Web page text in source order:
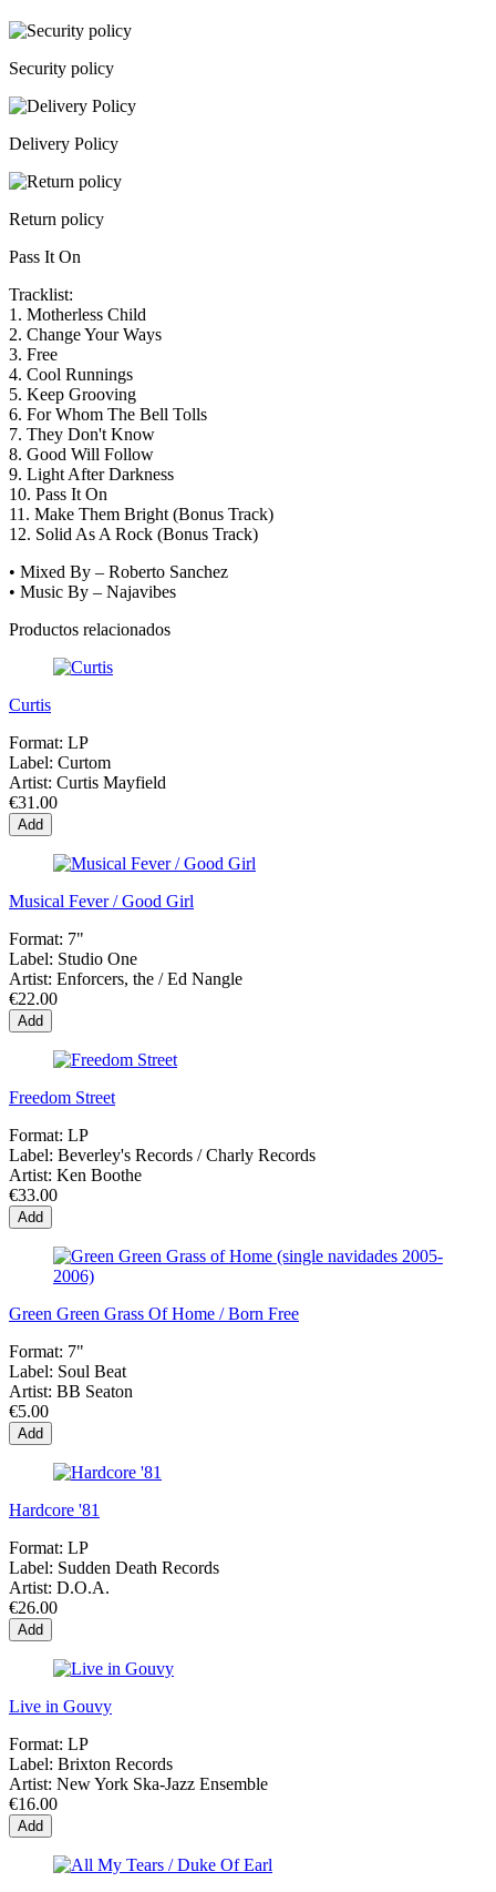
Security policy
Delivery Policy
Return policy
Pass It On
Tracklist:
1. Motherless Child
2. Change Your Ways
3. Free
4. Cool Runnings
5. Keep Grooving
6. For Whom The Bell Tolls
7. They Don't Know
8. Good Will Follow
9. Light After Darkness
10. Pass It On
11. Make Them Bright (Bonus Track)
12. Solid As A Rock (Bonus Track)
• Mixed By – Roberto Sanchez
• Music By – Najavibes
Productos relacionados
Curtis
Format: LP
Label: Curtom
Artist: Curtis Mayfield
€31.00
Add
Musical Fever / Good Girl
Format: 7"
Label: Studio One
Artist: Enforcers, the / Ed Nangle
€22.00
Add
Freedom Street
Format: LP
Label: Beverley's Records / Charly Records
Artist: Ken Boothe
€33.00
Add
Green Green Grass Of Home / Born Free
Format: 7"
Label: Soul Beat
Artist: BB Seaton
€5.00
Add
Hardcore '81
Format: LP
Label: Sudden Death Records
Artist: D.O.A.
€26.00
Add
Live in Gouvy
Format: LP
Label: Brixton Records
Artist: New York Ska-Jazz Ensemble
€16.00
Add